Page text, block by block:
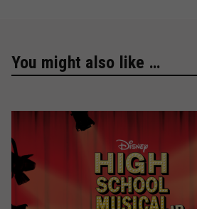
You might also like …